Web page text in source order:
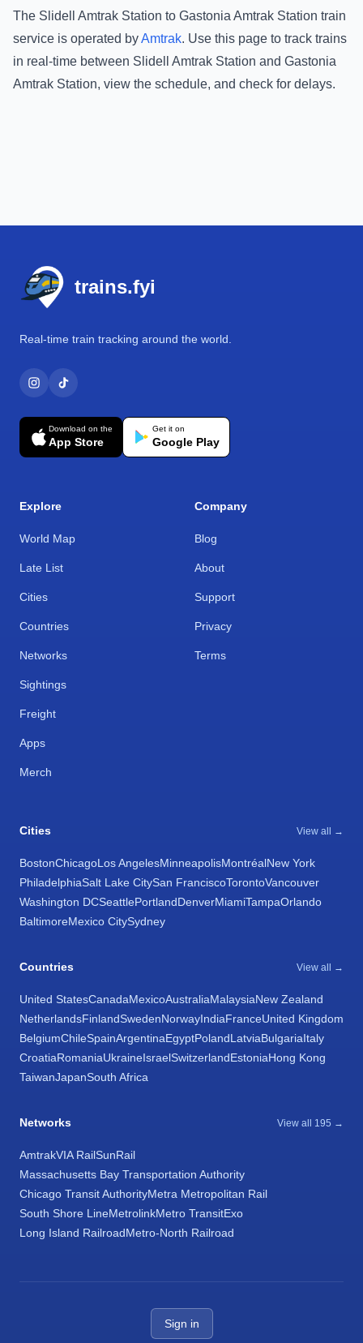
The Slidell Amtrak Station to Gastonia Amtrak Station train
service is operated byAmtrak. Use this page to track trains
in real-time between Slidell Amtrak Station and Gastonia
Amtrak Station, view the schedule, and check for delays.
trains.fyi
Real-time train tracking around the world.
Download on the
App Store
Get it on
Google Play
Explore
World Map
Late List
Cities
Countries
Networks
Sightings
Freight
Apps
Merch
Company
Blog
About
Support
Privacy
Terms
Cities View all →
BostonChicagoLos AngelesMinneapolisMontréalNew York
PhiladelphiaSalt Lake CitySan FranciscoTorontoVancouver
Washington DCSeattlePortlandDenverMiamiTampaOrlando
BaltimoreMexico CitySydney
Countries View all →
United StatesCanadaMexicoAustraliaMalaysiaNew Zealand
NetherlandsFinlandSwedenNorwayIndiaFranceUnited Kingdom
BelgiumChileSpainArgentinaEgyptPolandLatviaBulgariaItaly
CroatiaRomaniaUkraineIsraelSwitzerlandEstoniaHong Kong
TaiwanJapanSouth Africa
Networks View all 195 →
AmtrakVIA RailSunRail
Massachusetts Bay Transportation Authority
Chicago Transit AuthorityMetra Metropolitan Rail
South Shore LineMetrolinkMetro TransitExo
Long Island RailroadMetro-North Railroad
Sign in